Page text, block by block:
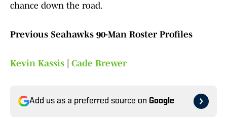
chance down the road.
Previous Seahawks 90-Man Roster Profiles
Kevin Kassis Cade Brewer
Add us as a preferred source on Google